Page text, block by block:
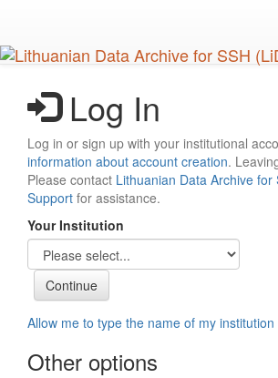
main
content
Log In
Log in or sign up with your institutional
information about account creation.
Please contact Lithuanian Data Archive for
Support for assistance.
Your Institution
Allow me to type the name of my institution
Other options